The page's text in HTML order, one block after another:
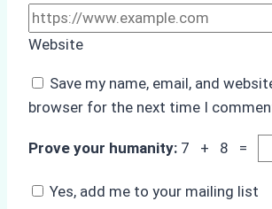
Website
Save my name, email, and
browser for the next time I
Prove your humanity: 7 + 8 =
Yes, add me to your mailing list